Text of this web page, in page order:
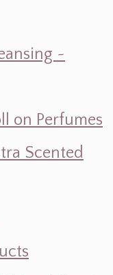
~
on Perfumes
Scented